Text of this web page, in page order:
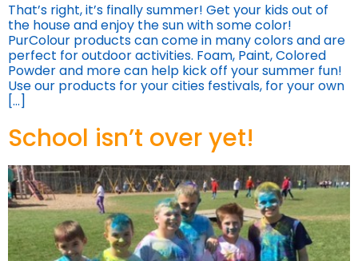
That’s right, it’s finally summer! Get your kids out of
the house and enjoy the sun with some color!
PurColour products can come in many colors and are
perfect for outdoor activities. Foam, Paint, Colored
Powder and more can help kick off your summer fun!
Use our products for your cities festivals, for your own
[…]
School isn’t over yet!